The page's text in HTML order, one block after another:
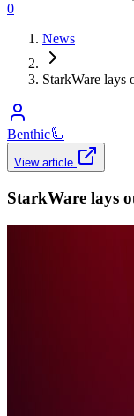
0
News
StarkWare lays
Benthic🦾
View article
StarkWare lays